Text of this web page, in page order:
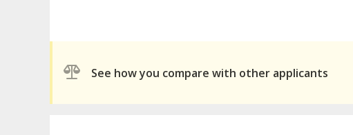
See how you compare with other applicants